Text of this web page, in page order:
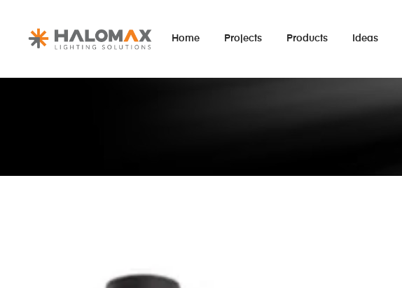
Home Projects Products Ideas